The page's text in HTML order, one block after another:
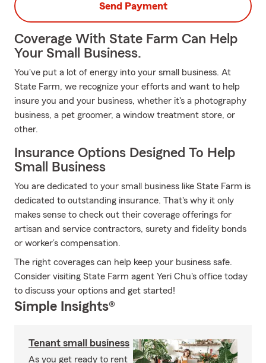
Send Payment
Coverage With State Farm Can Help
Your Small Business.
You've put a lot of energy into your small business. At
State Farm, we recognize your efforts and want to help
insure you and your business, whether it's a photography
business, a pet groomer, a window treatment store, or
other.
Insurance Options Designed To Help
Small Business
You are dedicated to your small business like State Farm is
dedicated to outstanding insurance. That's why it only
makes sense to check out their coverage offerings for
artisan and service contractors, surety and fidelity bonds
or worker’s compensation.
The right coverages can help keep your business safe.
Consider visiting State Farm agent Yeri Chu's office today
to discuss your options and get started!
Simple Insights®
Tenant small business
As you get ready to rent